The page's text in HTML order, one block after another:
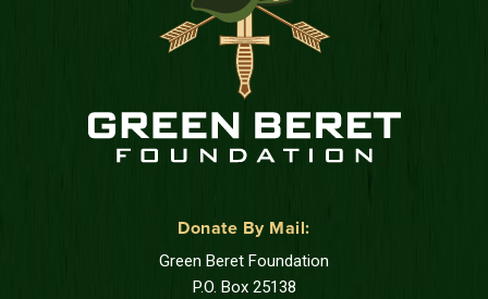
Donate By Mail:
Green Beret Foundation
P.O. Box 25138